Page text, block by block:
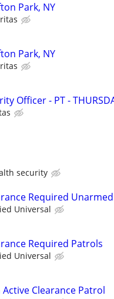
Park, NY
Park, NY
Officer - PT -
security
Required
Universal
Required Patrols
Universal
Clearance Patrol